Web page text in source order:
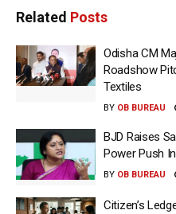
Related Posts
Odisha CM
Roadshow
Textiles
BY OB BUREAU
BJD Raises
Power Push
BY OB BUREAU
Citizen’s